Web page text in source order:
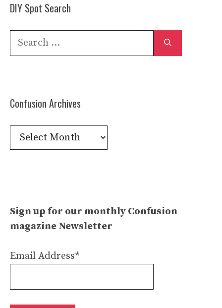
DIY Spot Search
Search
Confusion Archives
Confusion
Archives
Sign up for our monthly Confusion
magazine Newsletter
Email Address*